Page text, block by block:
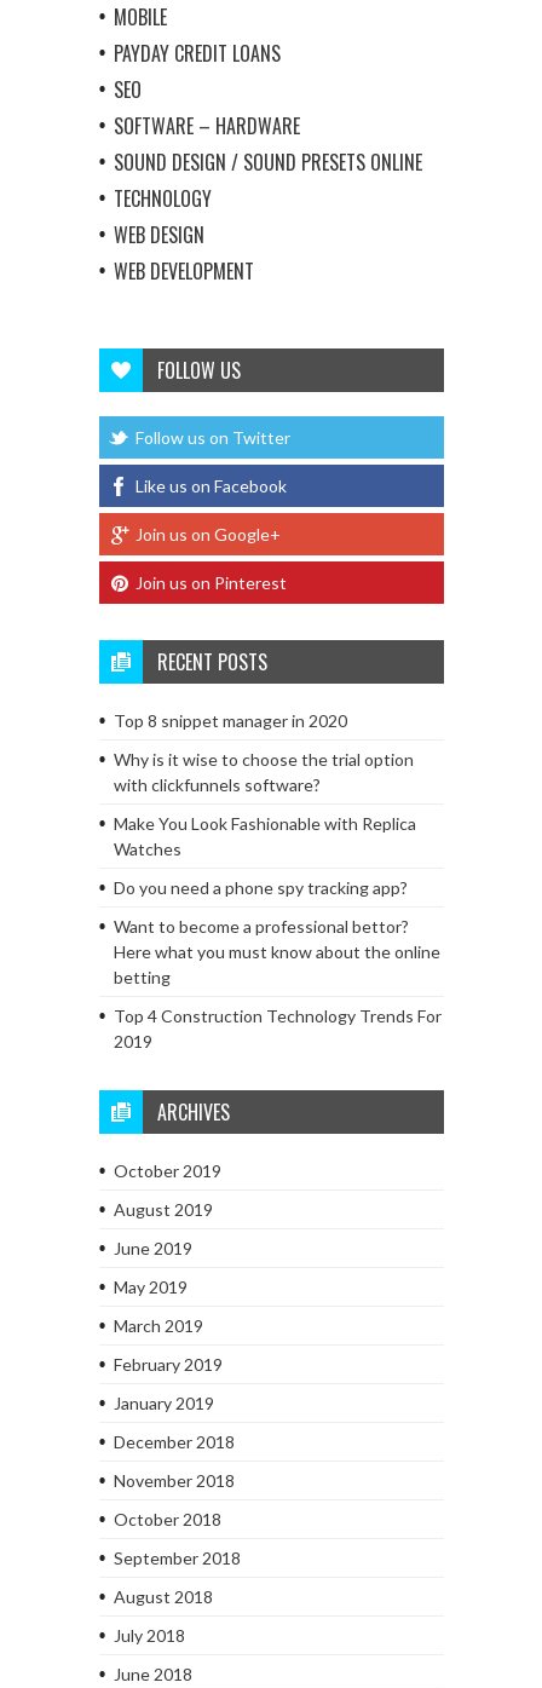
MOBILE
PAYDAY CREDIT LOANS
SEO
SOFTWARE – HARDWARE
SOUND DESIGN / SOUND PRESETS ONLINE
TECHNOLOGY
WEB DESIGN
WEB DEVELOPMENT
FOLLOW US
Follow us on Twitter
Like us on Facebook
Join us on Google+
Join us on Pinterest
RECENT POSTS
Top 8 snippet manager in 2020
Why is it wise to choose the trial option
with clickfunnels software?
Make You Look Fashionable with Replica
Watches
Do you need a phone spy tracking app?
Want to become a professional bettor?
Here what you must know about the online
betting
Top 4 Construction Technology Trends For
2019
ARCHIVES
October 2019
August 2019
June 2019
May 2019
March 2019
February 2019
January 2019
December 2018
November 2018
October 2018
September 2018
August 2018
July 2018
June 2018